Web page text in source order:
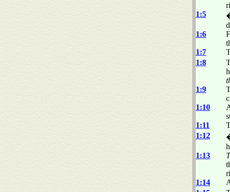
1:5
1:6
1:7
1:8
1:9
1:10
1:11
1:12
1:13
1:14